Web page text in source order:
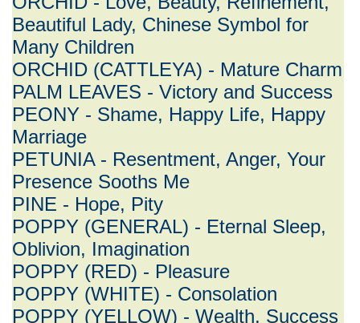
Beautiful Lady, Chinese Symbol for
Many Children
ORCHID (CATTLEYA) - Mature Charm
PALM LEAVES - Victory and Success
PEONY - Shame, Happy Life, Happy
Marriage
PETUNIA - Resentment, Anger, Your
Presence Sooths Me
PINE - Hope, Pity
POPPY (GENERAL) - Eternal Sleep,
Oblivion, Imagination
POPPY (RED) - Pleasure
POPPY (WHITE) - Consolation
POPPY (YELLOW) - Wealth, Success